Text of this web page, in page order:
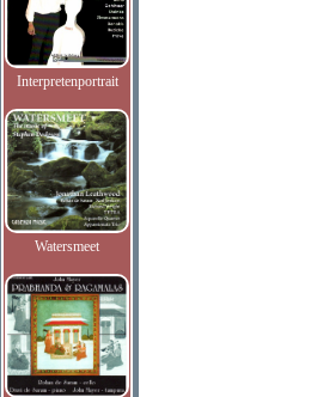
Interpretenportrait
Watersmeet